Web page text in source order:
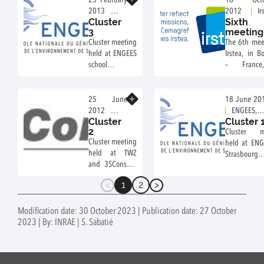
work about
transport
aspect, to test
application.
2013
ENGEES
school,
Strasbourg,
France
Cluster
3
Cluster meeting
held at ENGEES
school in
February 25th,
2013.
2012
Bordeaux,
France
Sixth
meeting
The 6th
Irstea, in
–
25 June
2012
3SConsult,
Dresden,
Germany
Cluster
2
Cluster meeting
held at TWZ
and 3SConsult,
in Dresden –
Germany, on
26th and 27th,
2012.
18 June
ENGEES,
Strasbourg,
France
Cluster
Cluster
held at
1 2
Modification date: 30 October 2023 | Publication date: 27 October
2023 | By: INRAE | S. Sabatié